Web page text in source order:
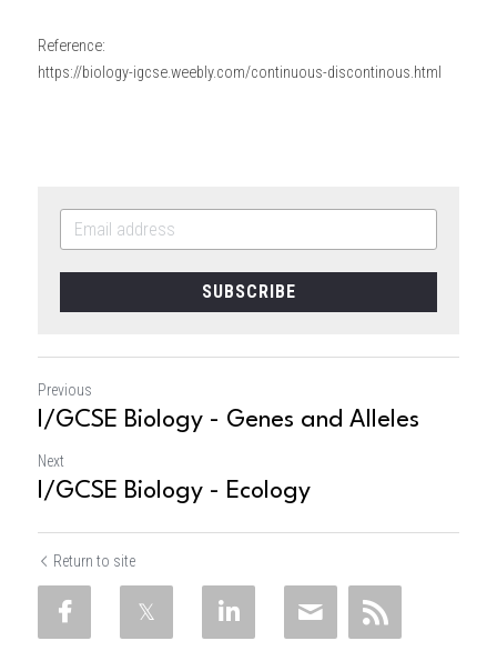
Reference:
https://biology-igcse.weebly.com/continuous-discontinous.html
SUBSCRIBE
Previous
I/GCSE Biology - Genes and Alleles
Next
I/GCSE Biology - Ecology
Return to site